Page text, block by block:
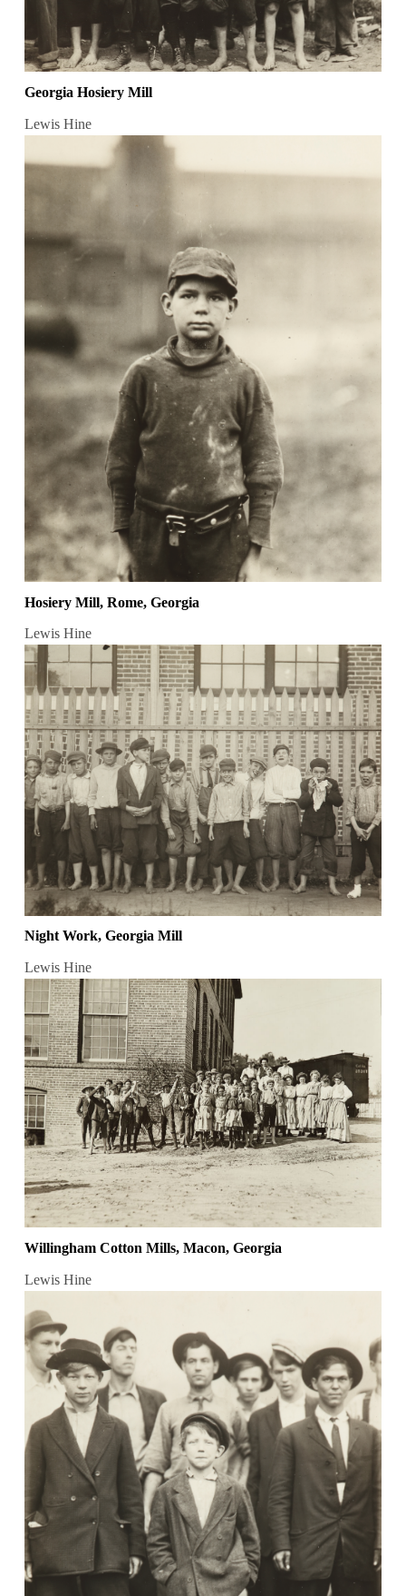
Georgia Hosiery Mill
Lewis Hine
Hosiery Mill, Rome, Georgia
Lewis Hine
Night Work, Georgia Mill
Lewis Hine
Willingham Cotton Mills, Macon, Georgia
Lewis Hine